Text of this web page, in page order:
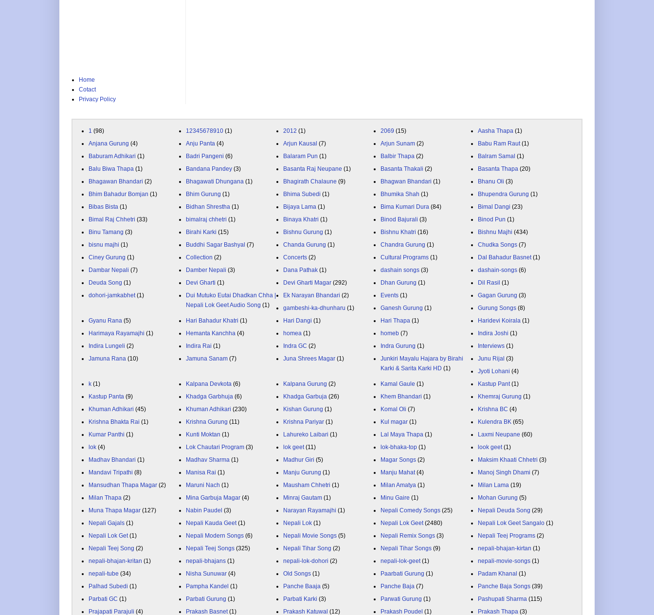
Home
Cotact
Privacy Policy
1 (98) 12345678910 (1) 2012 (1) 2069 (15) Aasha Thapa (1)
Anjana Gurung (4) Anju Panta (4) Arjun Kausal (7) Arjun Sunam (2) Babu Ram Raut (1)
Baburam Adhikari (1) Badri Pangeni (6) Balaram Pun (1) Balbir Thapa (2) Balram Samal (1)
Balu Biwa Thapa (1) Bandana Pandey (3) Basanta Raj Neupane (1) Basanta Thakali (2) Basanta Thapa (20)
Bhagawan Bhandari (2) Bhagawati Dhungana (1) Bhagirath Chalaune (9) Bhagwan Bhandari (1) Bhanu Oli (3)
Bhim Bahadur Bomjan (1) Bhim Gurung (1) Bhima Subedi (1) Bhumika Shah (1) Bhupendra Gurung (1)
Bibas Bista (1) Bidhan Shrestha (1) Bijaya Lama (1) Bima Kumari Dura (84) Bimal Dangi (23)
Bimal Raj Chhetri (33) bimalraj chhetri (1) Binaya Khatri (1) Binod Bajurali (3) Binod Pun (1)
Binu Tamang (3) Birahi Karki (15) Bishnu Gurung (1) Bishnu Khatri (16) Bishnu Majhi (434)
bisnu majhi (1) Buddhi Sagar Bashyal (7) Chanda Gurung (1) Chandra Gurung (1) Chudka Songs (7)
Ciney Gurung (1) Collection (2) Concerts (2) Cultural Programs (1) Dal Bahadur Basnet (1)
Dambar Nepali (7) Damber Nepali (3) Dana Pathak (1) dashain songs (3) dashain-songs (6)
Deuda Song (1) Devi Gharti (1) Devi Gharti Magar (292) Dhan Gurung (1) Dil Rasil (1)
dohori-jamkabhet (1)
Dui Mutuko Eutai Dhadkan Chha |
Nepali Lok Geet Audio Song (1)
Ek Narayan Bhandari (2) Events (1) Gagan Gurung (3)
gambeshi-ka-dhunharu (1) Ganesh Gurung (1) Gurung Songs (8)
Gyanu Rana (5) Hari Bahadur Khatri (1) Hari Dangi (1) Hari Thapa (1) Haridevi Koirala (1)
Harimaya Rayamajhi (1) Hemanta Kanchha (4) homea (1) homeb (7) Indira Joshi (1)
Indira Lungeli (2) Indira Rai (1) Indra GC (2) Indra Gurung (1) Interviews (1)
Jamuna Rana (10) Jamuna Sanam (7) Juna Shrees Magar (1)
Junkiri Mayalu Hajara by Birahi
Karki & Sarita Karki HD (1)
Junu Rijal (3)
Jyoti Lohani (4)
k (1) Kalpana Devkota (6) Kalpana Gurung (2) Kamal Gaule (1) Kastup Pant (1)
Kastup Panta (9) Khadga Garbhuja (6) Khadga Garbuja (26) Khem Bhandari (1) Khemraj Gurung (1)
Khuman Adhikari (45) Khuman Adhikari (230) Kishan Gurung (1) Komal Oli (7) Krishna BC (4)
Krishna Bhakta Rai (1) Krishna Gurung (11) Krishna Pariyar (1) Kul magar (1) Kulendra BK (65)
Kumar Panthi (1) Kunti Moktan (1) Lahureko Laibari (1) Lal Maya Thapa (1) Laxmi Neupane (60)
lok (4) Lok Chautari Program (3) lok geet (11) lok-bhaka-top (1) look geet (1)
Madhav Bhandari (1) Madhav Sharma (1) Madhur Giri (5) Magar Songs (2) Maksim Khaati Chhetri (3)
Mandavi Tripathi (8) Manisa Rai (1) Manju Gurung (1) Manju Mahat (4) Manoj Singh Dhami (7)
Mansudhan Thapa Magar (2) Maruni Nach (1) Mausham Chhetri (1) Milan Amatya (1) Milan Lama (19)
Milan Thapa (2) Mina Garbuja Magar (4) Minraj Gautam (1) Minu Gaire (1) Mohan Gurung (5)
Muna Thapa Magar (127) Nabin Paudel (3) Narayan Rayamajhi (1) Nepali Comedy Songs (25) Nepali Deuda Song (29)
Nepali Gajals (1) Nepali Kauda Geet (1) Nepali Lok (1) Nepali Lok Geet (2480) Nepali Lok Geet Sangalo (1)
Nepali Lok Get (1) Nepali Modern Songs (6) Nepali Movie Songs (5) Nepali Remix Songs (3) Nepali Teej Programs (2)
Nepali Teej Song (2) Nepali Teej Songs (325) Nepali Tihar Song (2) Nepali Tihar Songs (9) nepali-bhajan-kirtan (1)
nepali-bhajan-kritan (1) nepali-bhajans (1) nepali-lok-dohori (2) nepali-lok-geet (1) nepali-movie-songs (1)
nepali-tube (34) Nisha Sunuwar (4) Old Songs (1) Paarbati Gurung (1) Padam Khanal (1)
Palhad Subedi (1) Pampha Kandel (1) Panche Baaja (5) Panche Baja (7) Panche Baja Songs (39)
Parbati GC (1) Parbati Gurung (1) Parbati Karki (3) Parwati Gurung (1) Pashupati Sharma (115)
Prajapati Parajuli (4) Prakash Basnet (1) Prakash Katuwal (12) Prakash Poudel (1) Prakash Thapa (3)